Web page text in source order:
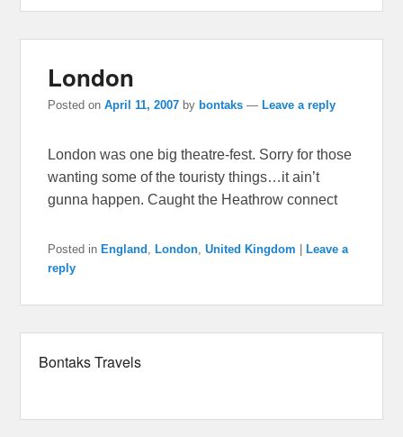
London
Posted onApril 11, 2007 by bontaks — Leave a reply
London was one big theatre-fest. Sorry for those
wanting some of the touristy things…it ain’t
gunna happen. Caught the Heathrow connect
Posted in England London ,United Kingdom
Leave a
reply
Bontaks Travels